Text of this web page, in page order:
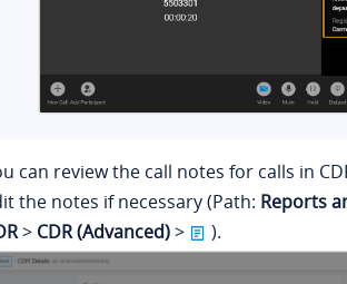
can review the call notes for calls in
the notes if necessary (Path: Reports
> CDR (Advanced)> ).